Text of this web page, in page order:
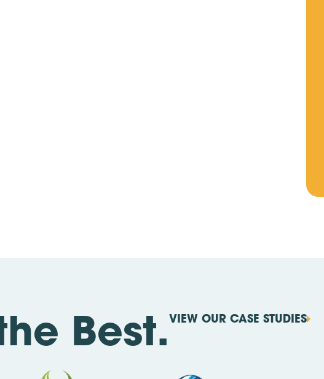
Best. VIEW OUR CASE STUDIES